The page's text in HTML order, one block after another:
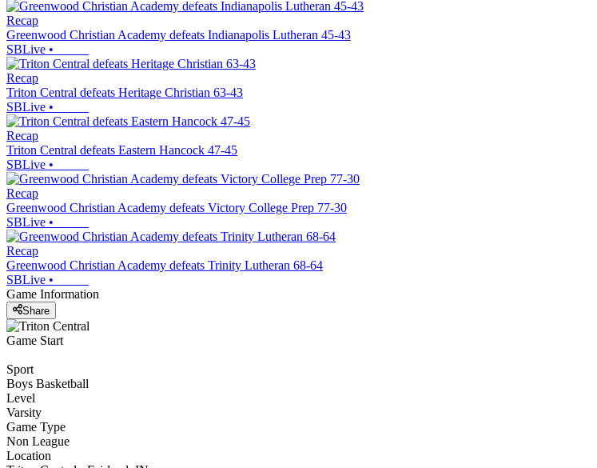
Recap
Greenwood Christian Academy defeats Indianapolis Lutheran 45-43
SBLive •
Recap
Triton Central defeats Heritage Christian 63-43
SBLive •
Recap
Triton Central defeats Eastern Hancock 47-45
SBLive •
Recap
Greenwood Christian Academy defeats Victory College Prep 77-30
SBLive •
Recap
Greenwood Christian Academy defeats Trinity Lutheran 68-64
SBLive •
Game Information
Share
Game Start
Sport
Boys Basketball
Level
Varsity
Game Type
Non League
Location